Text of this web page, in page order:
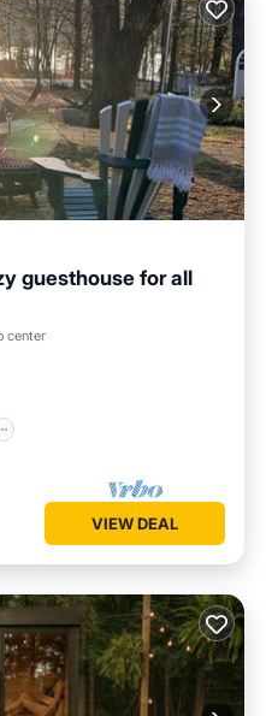
guesthouse for all
center
VIEW DEAL